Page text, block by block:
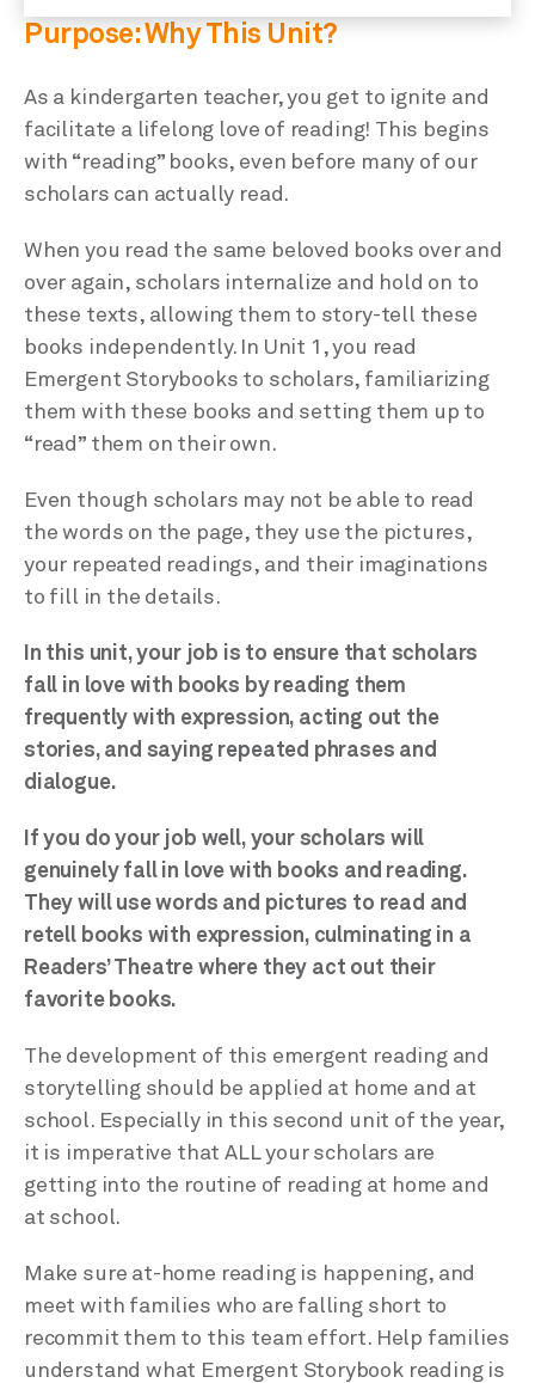
Purpose: Why This Unit?
As a kindergarten teacher, you get to ignite and
facilitate a lifelong love of reading! This begins
with “reading” books, even before many of our
scholars can actually read.
When you read the same beloved books over and
over again, scholars internalize and hold on to
these texts, allowing them to story-tell these
books independently. In Unit 1, you read
Emergent Storybooks to scholars, familiarizing
them with these books and setting them up to
“read” them on their own.
Even though scholars may not be able to read
the words on the page, they use the pictures,
your repeated readings, and their imaginations
to fill in the details.
In this unit, your job is to ensure that scholars
fall in love with books by reading them
frequently with expression, acting out the
stories, and saying repeated phrases and
dialogue.
If you do your job well, your scholars will
genuinely fall in love with books and reading.
They will use words and pictures to read and
retell books with expression, culminating in a
Readers’ Theatre where they act out their
favorite books.
The development of this emergent reading and
storytelling should be applied at home and at
school. Especially in this second unit of the year,
it is imperative that ALL your scholars are
getting into the routine of reading at home and
at school.
Make sure at-home reading is happening, and
meet with families who are falling short to
recommit them to this team effort. Help families
understand what Emergent Storybook reading is